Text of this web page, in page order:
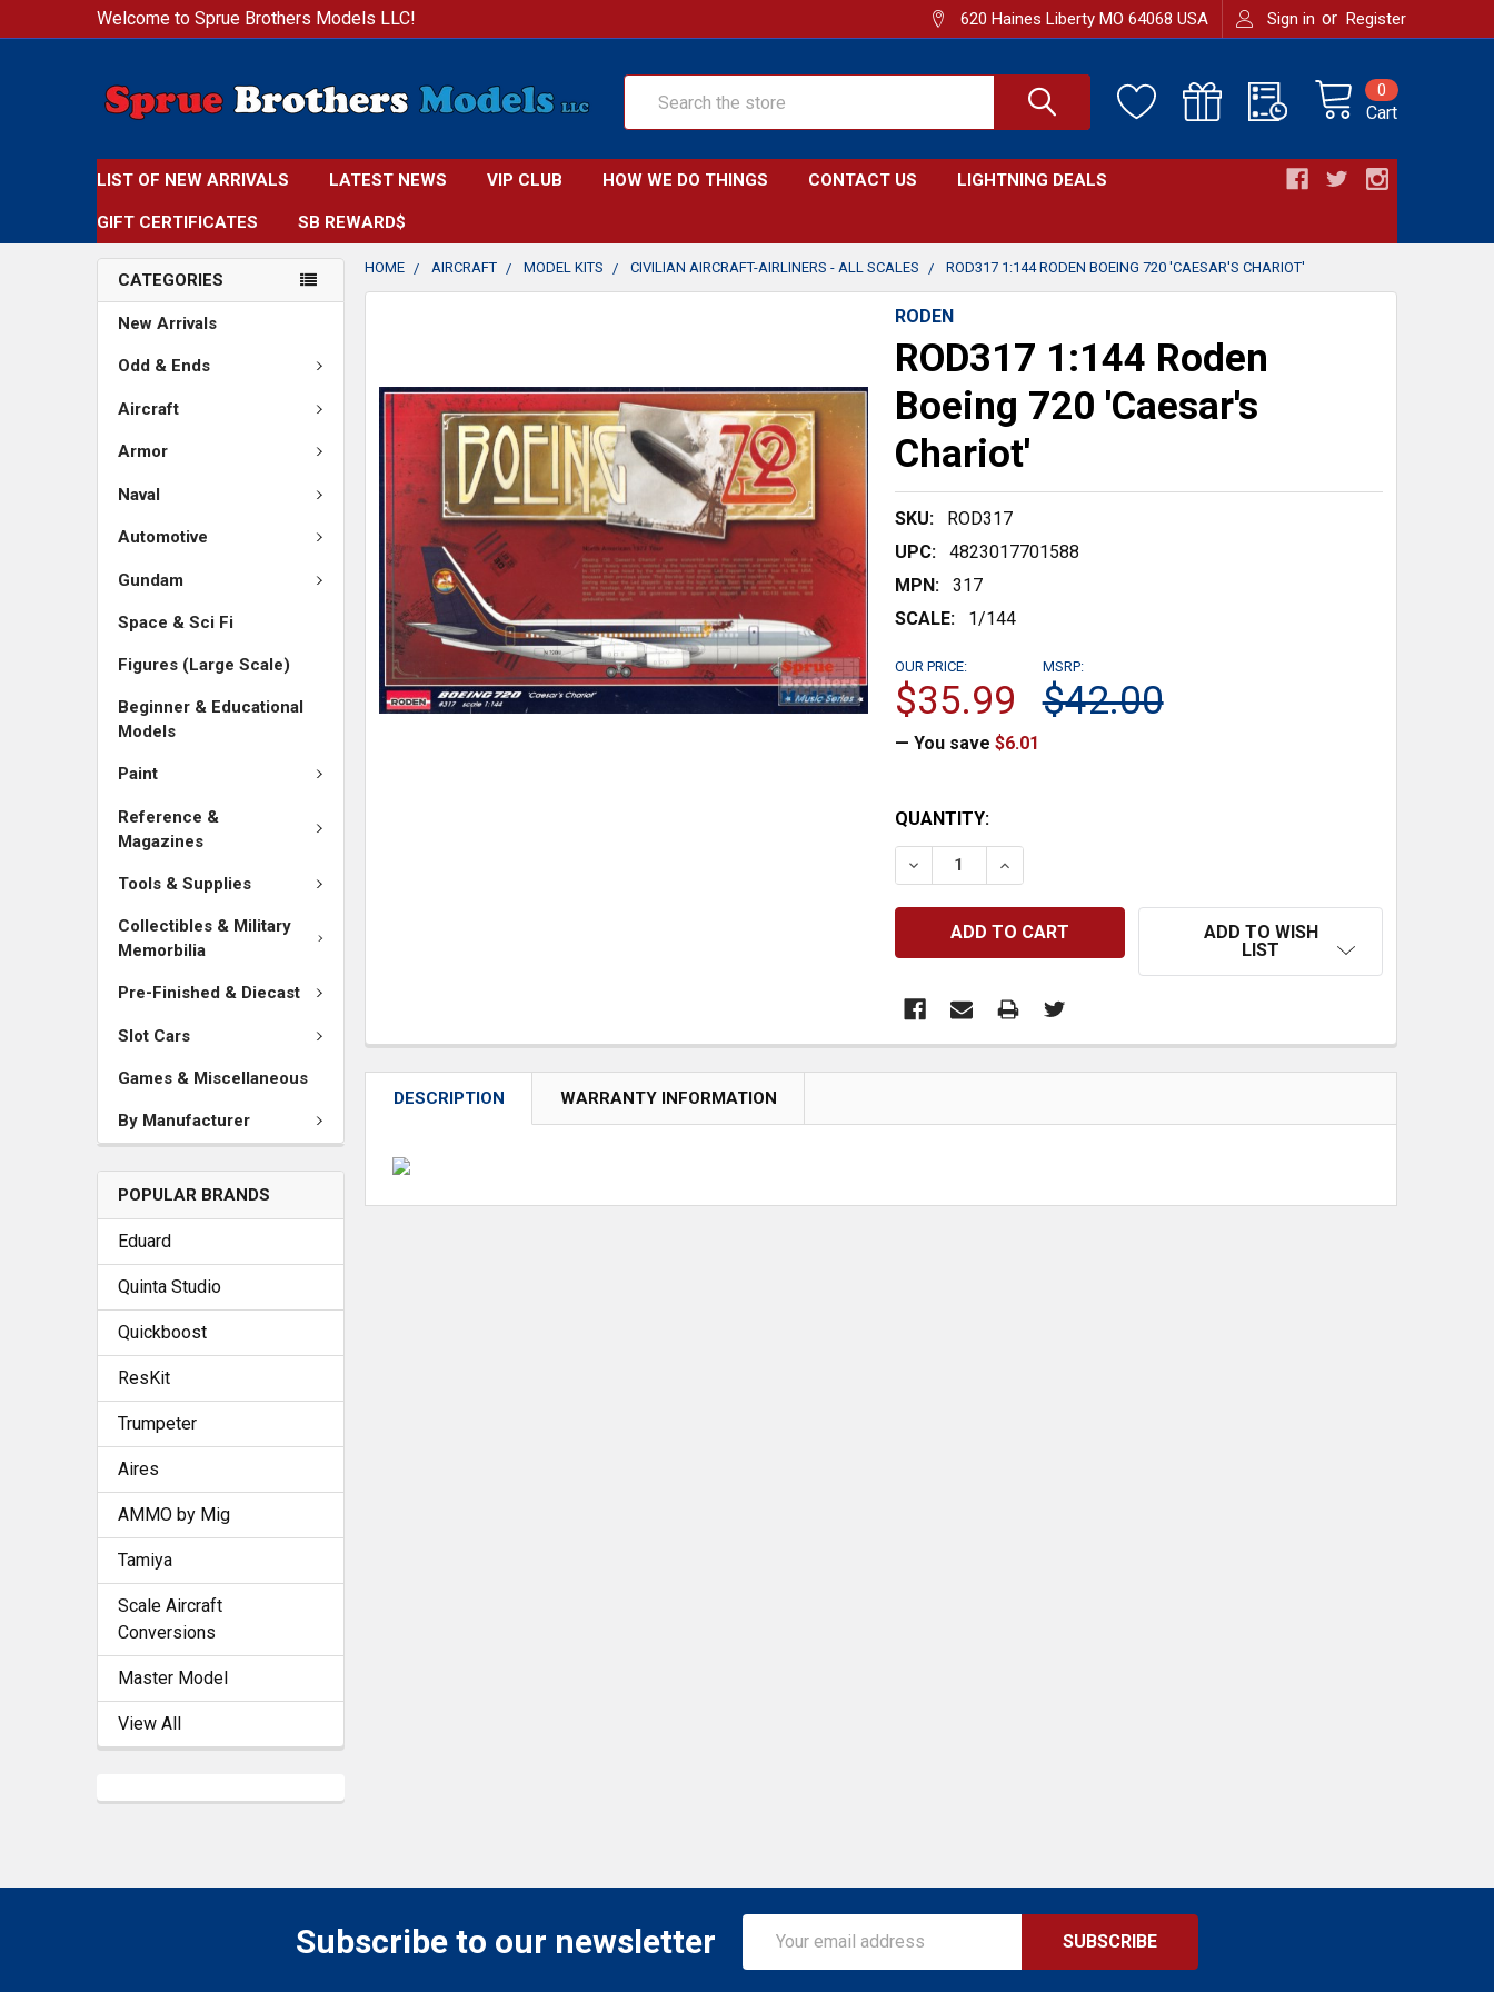
Welcome to Sprue Brothers Models LLC! 620 Haines Liberty MO 64068 USA Sign in or Register
Cart
0
LIST OF NEW ARRIVALS LATEST NEWS VIP CLUB HOW WE DO THINGS CONTACT US LIGHTNING DEALS
GIFT CERTIFICATES SB REWARD$
CATEGORIES
New Arrivals
Odd & Ends
Aircraft
Armor
Naval
Automotive
Gundam
Space & Sci Fi
Figures (Large Scale)
Beginner & Educational
Models
Paint
Reference &
Magazines
Tools & Supplies
Collectibles & Military
Memorbilia
Pre-Finished & Diecast
Slot Cars
Games & Miscellaneous
By Manufacturer
POPULAR BRANDS
Eduard
Quinta Studio
Quickboost
ResKit
Trumpeter
Aires
AMMO by Mig
Tamiya
Scale Aircraft
Conversions
Master Model
View All
HOME AIRCRAFT MODEL KITS CIVILIAN AIRCRAFT-AIRLINERS - ALL SCALES ROD317 1:144 RODEN BOEING 720 'CAESAR'S CHARIOT'
RODEN
ROD317 1:144 Roden
Boeing 720 'Caesar's
Chariot'
SKU:
ROD317
UPC:
4823017701588
MPN:
317
SCALE:
1/144
MSRP:
$42.00
OUR PRICE:
$35.99
— You save $6.01
CURRENT
STOCK:
QUANTITY:
DECREASE QUANTITY:INCREASE QUANTITY:
ADD TO WISH
LIST
SELECT
SELECTED
TO CART
DESCRIPTION WARRANTY INFORMATION
Subscribe to our newsletter
Address